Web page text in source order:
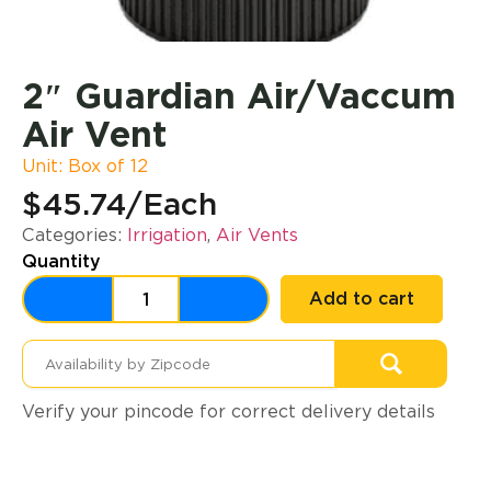
2″ Guardian Air/Vaccum
Air Vent
Unit: Box of 12
$45.74/Each
Categories: Irrigation, Air Vents
Quantity
Add to cart
Verify your pincode for correct delivery details